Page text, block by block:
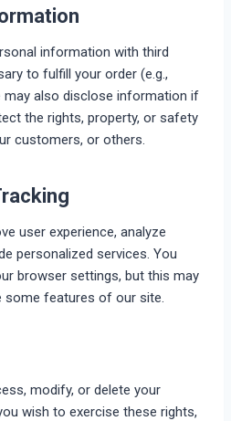
information with third
to fulfill your order (e.g.,
may also disclose information if
the rights, property, or safety
customers, or others.
user experience, analyze
personalized services. You
browser settings, but this may
some features of our site.
modify, or delete your
wish to exercise these rights,